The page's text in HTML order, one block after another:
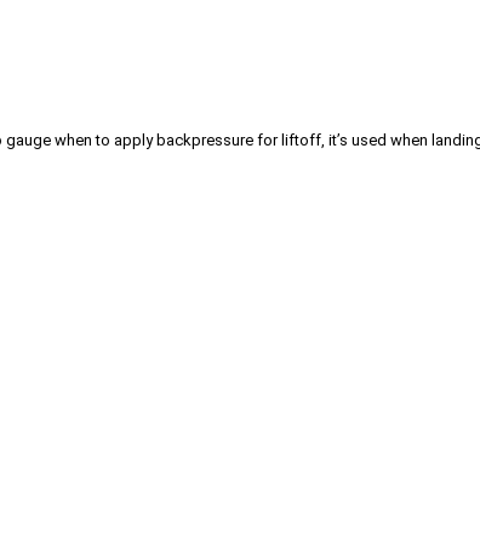
when to apply backpressure for liftoff, it’s used when